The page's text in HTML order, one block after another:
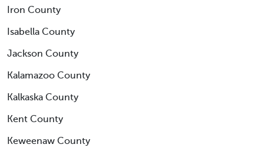
Iron County
Isabella County
Jackson County
Kalamazoo County
Kalkaska County
Kent County
Keweenaw County